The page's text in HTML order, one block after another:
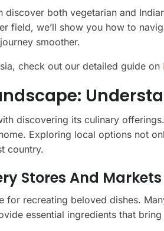
discover both vegetarian and
field, we’ll show you how to
smoother.
check out our detailed guide on
discovering its culinary
Exploring local options not
country.
Stores And Markets
for recreating beloved dishes.
essential ingredients that